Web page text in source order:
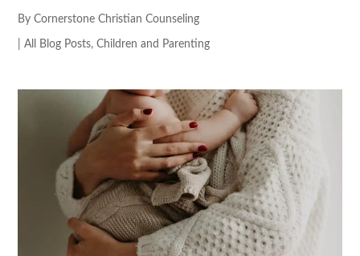
By Cornerstone Christian Counseling
All Blog Posts,Children and Parenting